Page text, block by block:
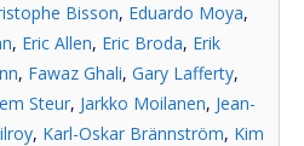
Bisson, Eduardo Moya,
, Eric Allen, Eric Broda, Erik
, Fawaz Ghali, Gary Lafferty,
Steur, Jarkko Moilanen, Jean-
, Karl-Oskar Brännström, Kim